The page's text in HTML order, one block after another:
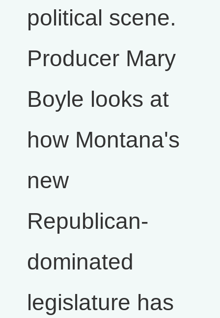
political scene.
Producer Mary
Boyle looks at
how Montana's
new
Republican-
dominated
legislature has